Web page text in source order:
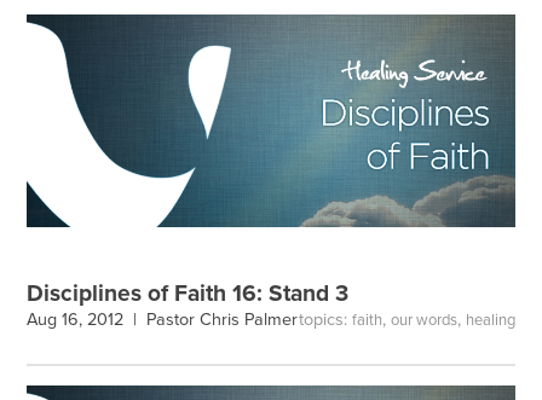
Disciplines of Faith 16: Stand 3
Aug 16, 2012 | Pastor Chris Palmertopics: faith, our words, healing